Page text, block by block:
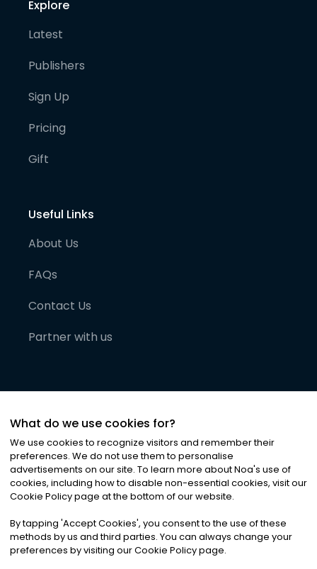
Explore
Latest
Publishers
Sign Up
Pricing
Gift
Useful Links
About Us
FAQs
Contact Us
Partner with us
©2026Noa News Ltd. ALL RIGHTS RESERVED
Privacy|Terms & Conditions|Cookies
What do we use cookies for?
We use cookies to recognize visitors and remember their
preferences. We do not use them to personalise
advertisements on our site. To learn more about Noa's use of
cookies, including how to disable non-essential cookies, visit our
Cookie Policy page at the bottom of our website.
By tapping 'Accept Cookies', you consent to the use of these
methods by us and third parties. You can always change your
preferences by visiting our Cookie Policy page.